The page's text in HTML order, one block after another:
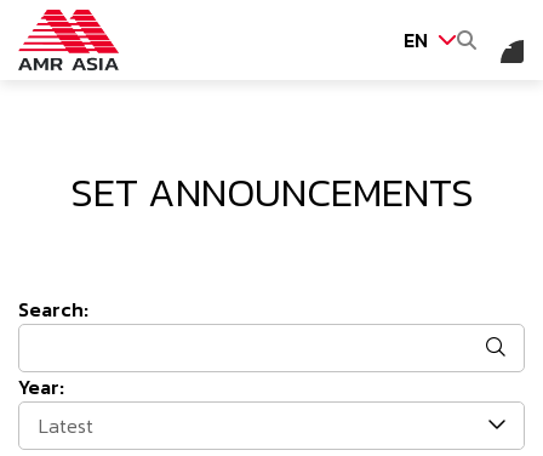
EN
SET ANNOUNCEMENTS
Search:
Year:
Latest